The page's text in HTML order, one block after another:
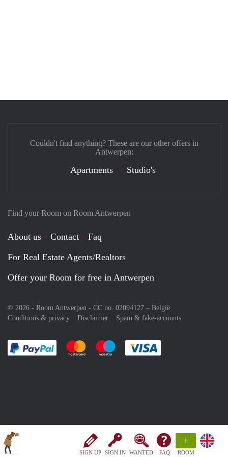
SIGN UP SIGN IN WANTED FAQ
+
ROOM
Find your Room on Room Antwerpen
About us Contact
Faq
For Real Estate Agents/Realtors
Offer your Room for free in Antwerpen
© 2026 - Room Antwerpen - CC no. 02094127 – België
Conditions & privacy
Disclaimer Spam & fake-accounts
Pay easily with :payment method
Pay easily with :payment method
Pay easily with :payment method
Couldn't find anything? These are our other offers in
Antwerpen:
Apartments Studio's